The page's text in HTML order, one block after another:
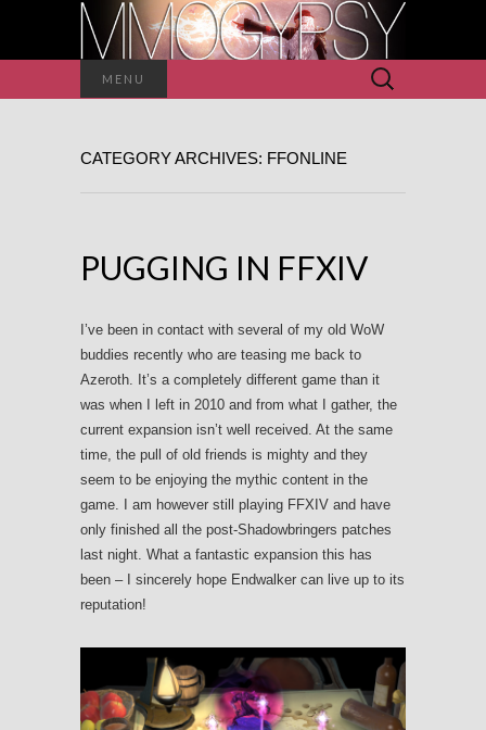
MENU
Search
for:
CATEGORY ARCHIVES: FFONLINE
PUGGING IN FFXIV
I’ve been in contact with several of my old WoW
buddies recently who are teasing me back to
Azeroth. It’s a completely different game than it
was when I left in 2010 and from what I gather, the
current expansion isn’t well received. At the same
time, the pull of old friends is mighty and they
seem to be enjoying the mythic content in the
game. I am however still playing FFXIV and have
only finished all the post-Shadowbringers patches
last night. What a fantastic expansion this has
been – I sincerely hope Endwalker can live up to its
reputation!